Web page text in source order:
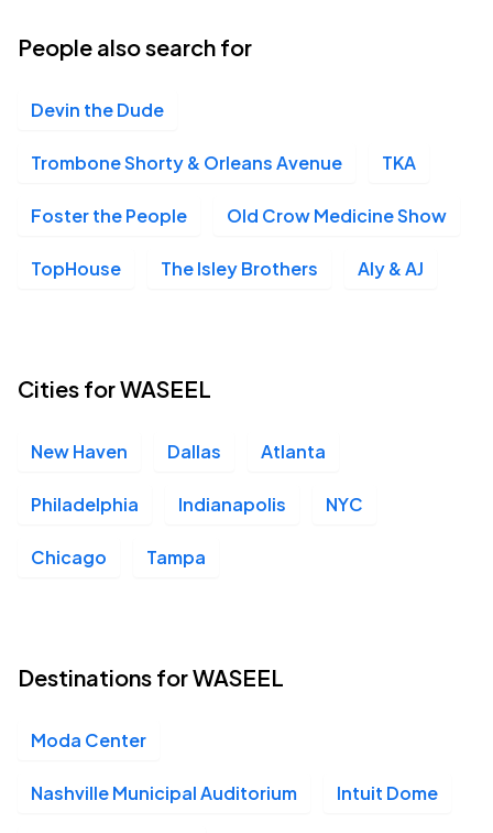
Germania Insurance Amphitheater, Austin, TX
Tue, 6:00 PM - 9:00 PM
16
Wed, 6:30 PM - 9:30 PM
SEP
24
Intuit Dome, Inglewood, CA
SEP Moda Center, Portland, OR
27
Sun, 6:30 PM - 10:30 PM
People also search for
Devin the Dude
Trombone Shorty & Orleans Avenue TKA
Foster the People Old Crow Medicine Show
TopHouse The Isley Brothers Aly & AJ
Cities for WASEEL
New Haven Dallas Atlanta
Philadelphia Indianapolis NYC
Chicago Tampa
Destinations for WASEEL
Moda Center
Nashville Municipal Auditorium Intuit Dome